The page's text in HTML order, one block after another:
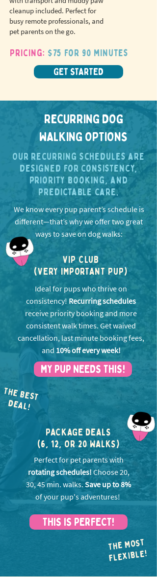
cleanup included. Perfect for
busy remote professionals, and
pet parents on the go.
Pricing: $75 for 90 minutes
GET STARTED
RECURRING DOG
WALKING OPTIONS
Our recurring schedules are
designed for consistency,
priority booking, and
predictable care.
We know every pup parent’s schedule is
different—that’s why we offer two great
ways to save on dog walks:
VIP CLUB
(VERY IMPORTANT PUP)
Ideal for pups who thrive on
consistency! Recurring schedules
receive priority booking and more
consistent walk times. Get waived
cancellation, last minute booking fees,
and 10% off every week!
MY PUP NEEDS THIS!
THE BEST
D
EA
L!
PACKAGE DEALS
(6, 12, OR 20 WALKS)
Perfect for pet parents with
rotating schedules!Choose 20,
30, 45 min. walks.Save up to 8%
of your pup's adventures!
THIS IS PERFECT!
THE MOST
FLEXIBLE!